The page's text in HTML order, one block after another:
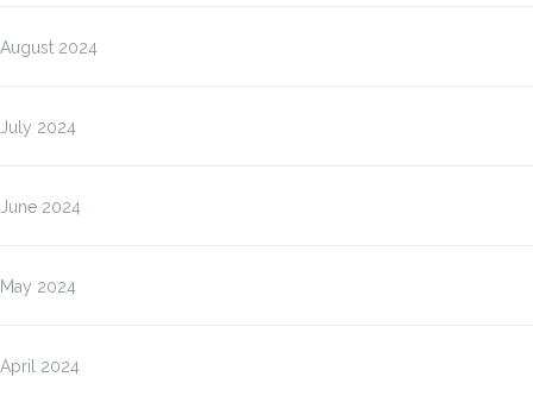
August 2024
July 2024
June 2024
May 2024
April 2024